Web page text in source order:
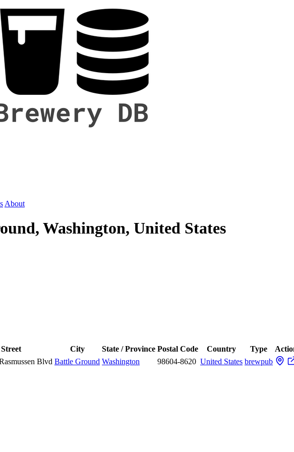
About
Washington, United States
Street City State / Province Postal Code Country Type
Blvd Battle Ground Washington 98604-8620 United States brewpub